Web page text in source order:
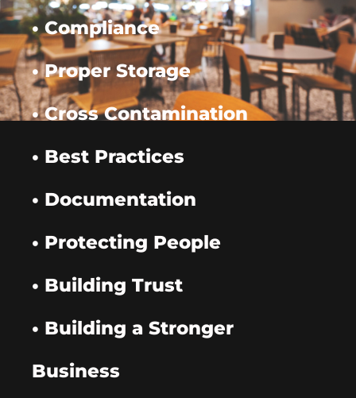
• Compliance
• Proper Storage
• Cross Contamination
• Best Practices
• Documentation
• Protecting People
• Building Trust
• Building a Stronger
Business